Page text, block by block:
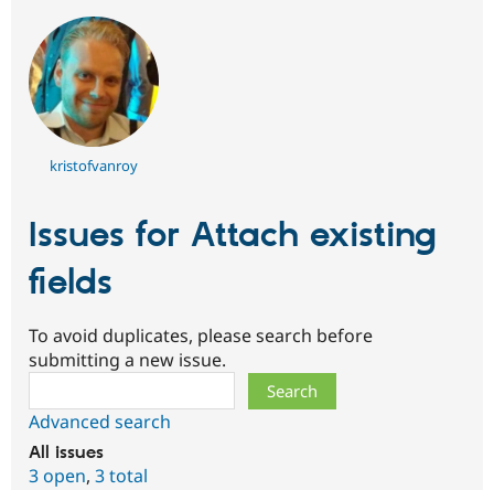
kristofvanroy
Issues for Attach existing
fields
To avoid duplicates, please search before
submitting a new issue.
Advanced search
All issues
3 open, 3 total